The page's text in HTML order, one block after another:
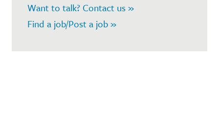
Want to talk? Contact us »
Find a job/Post a job »